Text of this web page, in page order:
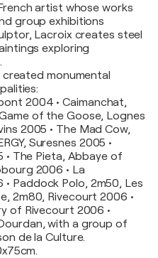
artist whose works
group exhibitions
Lacroix creates steel
exploring
created monumental
2004 • Caimanchat,
of the Goose, Lognes
2005 • The Mad Cow,
Suresnes 2005 •
• The Pieta, Abbaye of
2006 • La
Paddock Polo, 2m50, Les
2m80, Rivecourt 2006 •
of Rivecourt 2006 •
with a group of
de la Culture.